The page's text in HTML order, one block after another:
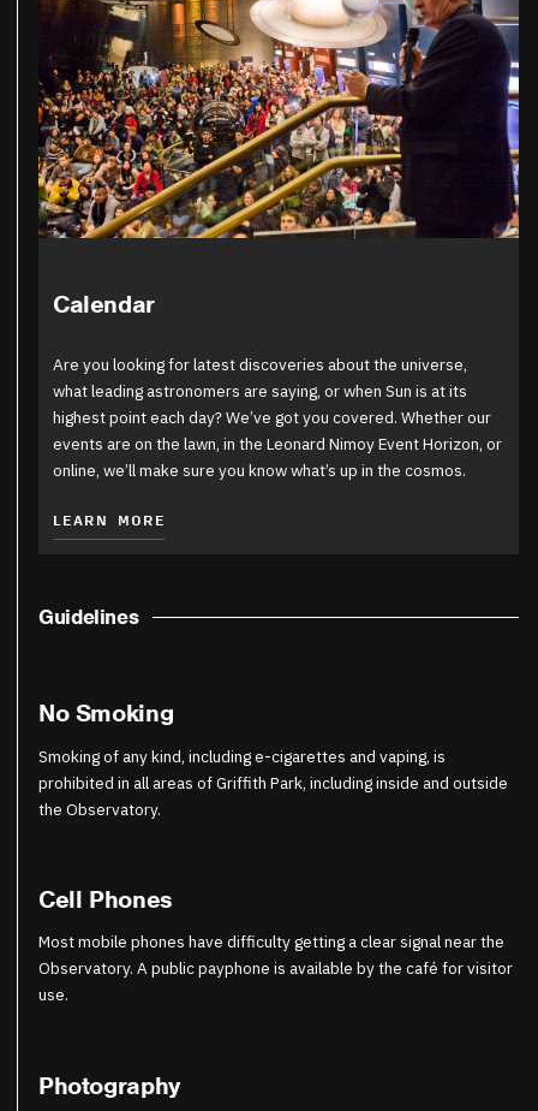
Calendar
Are you looking for latest discoveries about the universe,
what leading astronomers are saying, or when Sun is at its
highest point each day? We’ve got you covered. Whether our
events are on the lawn, in the Leonard Nimoy Event Horizon, or
online, we’ll make sure you know what’s up in the cosmos.
LEARN MORE
Guidelines
No Smoking
Smoking of any kind, including e-cigarettes and vaping, is
prohibited in all areas of Griffith Park, including inside and outside
the Observatory.
Cell Phones
Most mobile phones have difficulty getting a clear signal near the
Observatory. A public payphone is available by the café for visitor
use.
Photography